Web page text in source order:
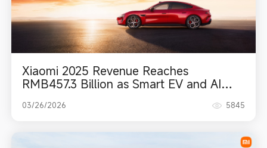
Xiaomi 2025 Revenue Reaches
RMB457.3 Billion as Smart EV and AI
03/26/2026 5845